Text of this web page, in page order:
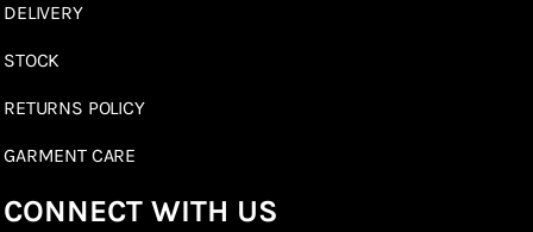
DELIVERY
STOCK
RETURNS POLICY
GARMENT CARE
CONNECT WITH US